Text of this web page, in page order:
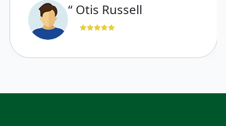
“ Otis Russell